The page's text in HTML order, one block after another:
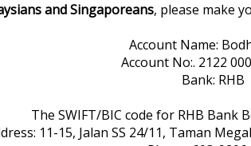
and Singaporeans, please make
Account Name:
Account No:. 2122
Bank: RHB
The SWIFT/BIC code for RHB Bank
11-15, Jalan SS 24/11, Taman